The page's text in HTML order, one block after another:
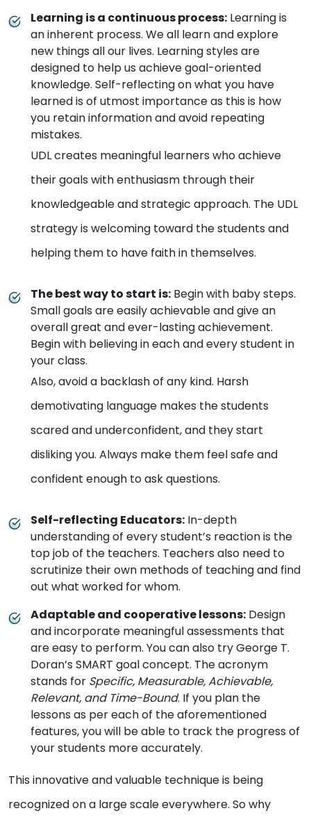
Learning is a continuous process: Learning is
an inherent process. We all learn and explore
new things all our lives. Learning styles are
designed to help us achieve goal-oriented
knowledge. Self-reflecting on what you have
learned is of utmost importance as this is how
you retain information and avoid repeating
mistakes.
UDL creates meaningful learners who achieve
their goals with enthusiasm through their
knowledgeable and strategic approach. The UDL
strategy is welcoming toward the students and
helping them to have faith in themselves.
The best way to start is: Begin with baby steps.
Small goals are easily achievable and give an
overall great and ever-lasting achievement.
Begin with believing in each and every student in
your class.
Also, avoid a backlash of any kind. Harsh
demotivating language makes the students
scared and underconfident, and they start
disliking you. Always make them feel safe and
confident enough to ask questions.
Self-reflecting Educators: In-depth
understanding of every student’s reaction is the
top job of the teachers. Teachers also need to
scrutinize their own methods of teaching and find
out what worked for whom.
Adaptable and cooperative lessons: Design
and incorporate meaningful assessments that
are easy to perform. You can also try George T.
Doran’s SMART goal concept. The acronym
stands for Specific, Measurable, Achievable,
Relevant, and Time-Bound. If you plan the
lessons as per each of the aforementioned
features, you will be able to track the progress of
your students more accurately.
This innovative and valuable technique is being
recognized on a large scale everywhere. So why